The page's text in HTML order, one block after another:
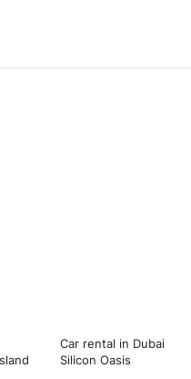
Car rental in Dubai
Silicon Oasis